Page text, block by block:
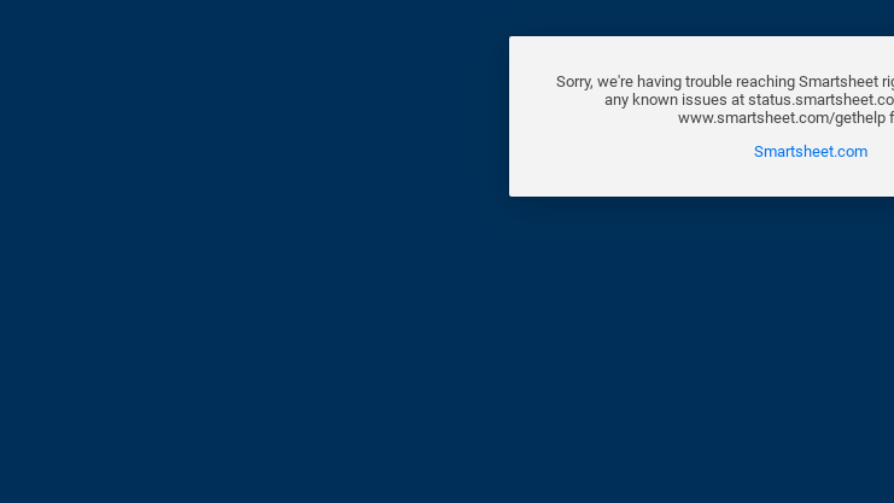
Sorry, we're having trouble reaching Smartsheet
any known issues at
www.smartsheet.com/gethelp
Smartsheet.com